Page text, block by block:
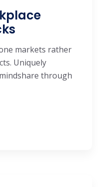
markets rather
Uniquely
through